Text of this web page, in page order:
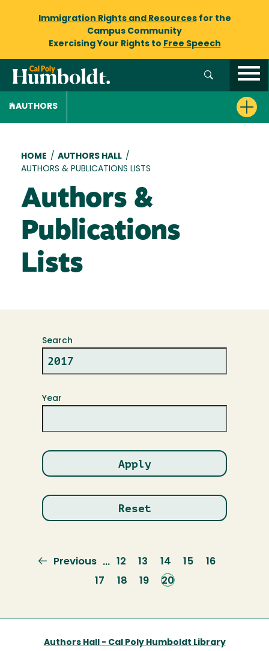
Immigration Rights and Resourcesfor the
Campus Community
Exercising Your Rights to Free Speech
AUTHORS
Breadcrumb
HOME / AUTHORS HALL /
AUTHORS & PUBLICATIONS LISTS
Authors &
Publications
Lists
Search
Year
Previous
Previous … Page
12 Page
13 Page
14 Page
15 Page
16
Page
17 Page
18 Page
19
Current
20
Authors Hall - Cal Poly Humboldt Library